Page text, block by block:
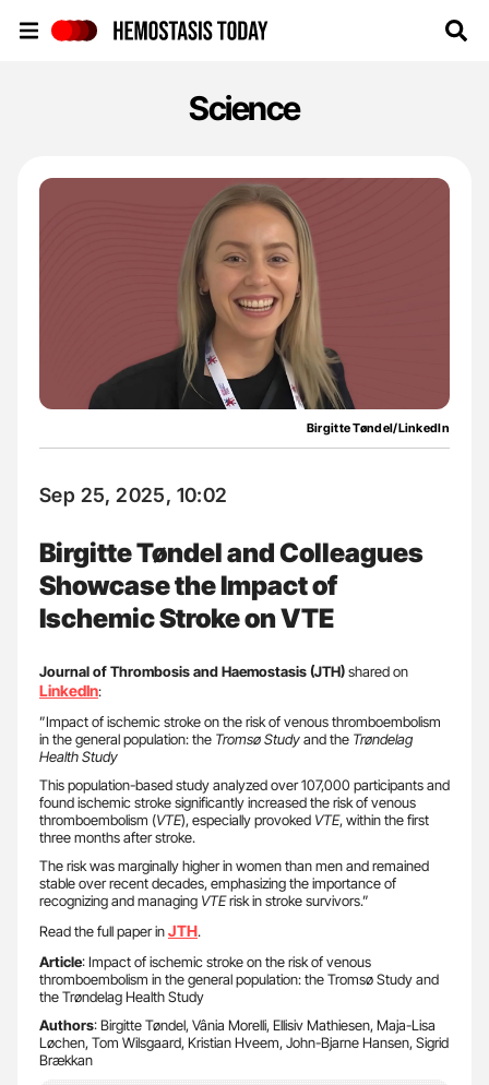
Science
Birgitte Tøndel/LinkedIn
Sep 25, 2025, 10:02
Birgitte Tøndel and Colleagues
Showcase the Impact of
Ischemic Stroke on VTE
Journal of Thrombosis and Haemostasis (JTH)shared on
LinkedIn:
”Impact of ischemic stroke on the risk of venous thromboembolism
in the general population: the Tromsø Studyand the Trøndelag
Health Study
This population-based study analyzed over 107,000 participants and
found ischemic stroke significantly increased the risk of venous
thromboembolism (VTE), especially provoked VTE, within the first
three months after stroke.
The risk was marginally higher in women than men and remained
stable over recent decades, emphasizing the importance of
recognizing and managing VTErisk in stroke survivors.”
Read the full paper inJTH.
Article: Impact of ischemic stroke on the risk of venous
thromboembolism in the general population: the Tromsø Study and
the Trøndelag Health Study
Authors: Birgitte Tøndel, Vânia Morelli, Ellisiv Mathiesen, Maja-Lisa
Løchen, Tom Wilsgaard, Kristian Hveem, John-Bjarne Hansen, Sigrid
Brækkan